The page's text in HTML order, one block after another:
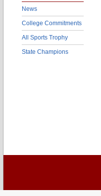
News
College Commitments
All Sports Trophy
State Champions